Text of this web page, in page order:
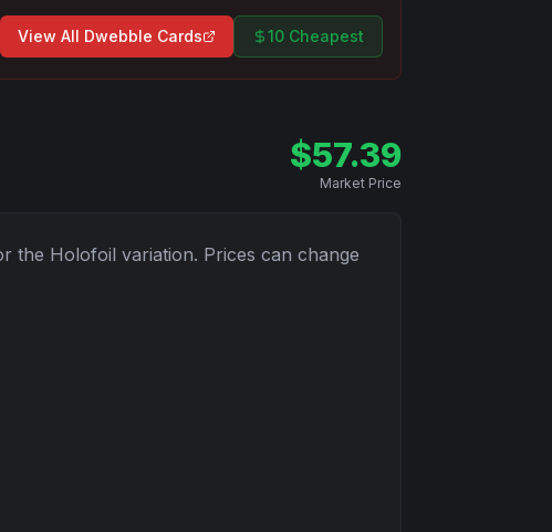
View All Dwebble Cards 10 Cheapest
$57.39
Market Price
the Holofoil variation. Prices can change